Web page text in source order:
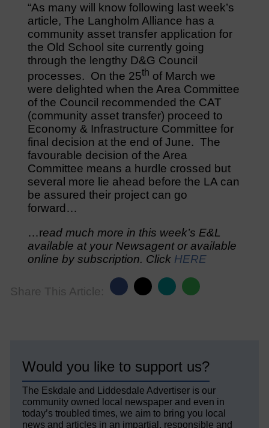
“As many will know following last week’s
article, The Langholm Alliance has a
community asset transfer application for
the Old School site currently going
through the lengthy D&G Council
processes. On the 25th of March we
were delighted when the Area Committee
of the Council recommended the CAT
(community asset transfer) proceed to
Economy & Infrastructure Committee for
final decision at the end of June. The
favourable decision of the Area
Committee means a hurdle crossed but
several more lie ahead before the LA can
be assured their project can go
forward…
…read much more in this week’s E&L
available at your Newsagent or available
online by subscription. Click HERE
Share This Article:
Would you like to support us?
The Eskdale and Liddesdale Advertiser is our
community owned local newspaper and even in
today’s troubled times, we aim to bring you local
news and articles in an impartial, responsible and